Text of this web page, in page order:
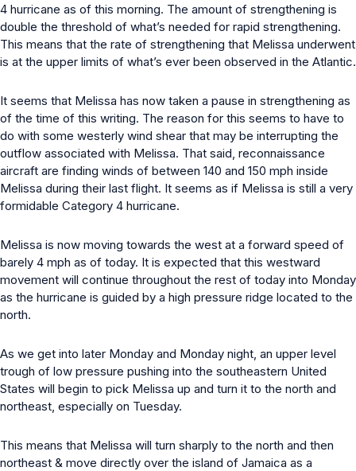
4 hurricane as of this morning. The amount of strengthening is
double the threshold of what’s needed for rapid strengthening.
This means that the rate of strengthening that Melissa underwent
is at the upper limits of what’s ever been observed in the Atlantic.
It seems that Melissa has now taken a pause in strengthening as
of the time of this writing. The reason for this seems to have to
do with some westerly wind shear that may be interrupting the
outflow associated with Melissa. That said, reconnaissance
aircraft are finding winds of between 140 and 150 mph inside
Melissa during their last flight. It seems as if Melissa is still a very
formidable Category 4 hurricane.
Melissa is now moving towards the west at a forward speed of
barely 4 mph as of today. It is expected that this westward
movement will continue throughout the rest of today into Monday
as the hurricane is guided by a high pressure ridge located to the
north.
As we get into later Monday and Monday night, an upper level
trough of low pressure pushing into the southeastern United
States will begin to pick Melissa up and turn it to the north and
northeast, especially on Tuesday.
This means that Melissa will turn sharply to the north and then
northeast & move directly over the island of Jamaica as a